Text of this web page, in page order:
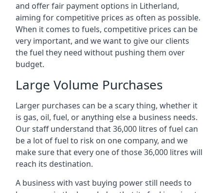
and offer fair payment options in Litherland,
aiming for competitive prices as often as possible.
When it comes to fuels, competitive prices can be
very important, and we want to give our clients
the fuel they need without pushing them over
budget.
Large Volume Purchases
Larger purchases can be a scary thing, whether it
is gas, oil, fuel, or anything else a business needs.
Our staff understand that 36,000 litres of fuel can
be a lot of fuel to risk on one company, and we
make sure that every one of those 36,000 litres will
reach its destination.
A business with vast buying power still needs to